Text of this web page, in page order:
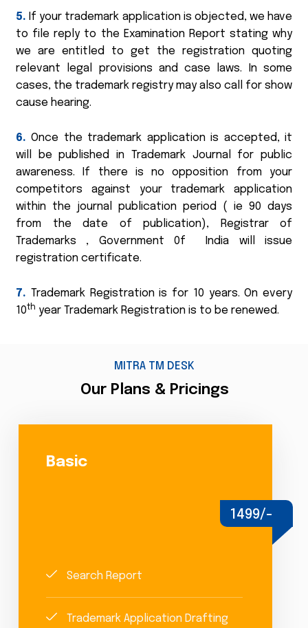
5. If your trademark application is objected, we have
to file reply to the Examination Report stating why
we are entitled to get the registration quoting
relevant legal provisions and case laws. In some
cases, the trademark registry may also call for show
cause hearing.
6. Once the trademark application is accepted, it
will be published in Trademark Journal for public
awareness. If there is no opposition from your
competitors against your trademark application
within the journal publication period ( ie 90 days
from the date of publication), Registrar of
Trademarks , Government 0f India will issue
registration certificate.
7. Trademark Registration is for 10 years. On every
10th year Trademark Registration is to be renewed.
MITRA TM DESK
Our Plans & Pricings
Basic
1499/-
Search Report
Trademark Application Drafting